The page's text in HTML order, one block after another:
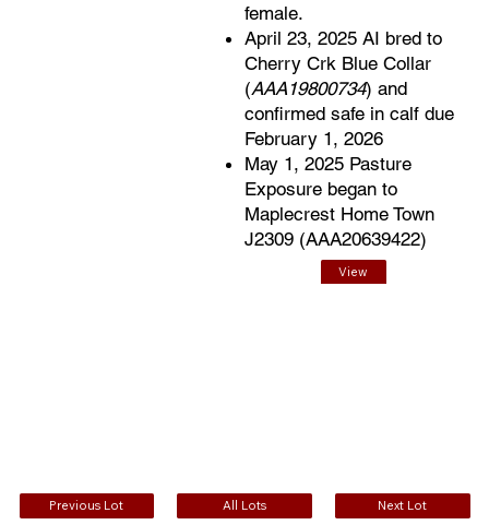
female.
April 23, 2025 AI bred to
Cherry Crk Blue Collar
(AAA19800734) and
confirmed safe in calf due
February 1, 2026
May 1, 2025 Pasture
Exposure began to
Maplecrest Home Town
J2309 (AAA20639422)
View
EPDs
Previous Lot All Lots Next Lot